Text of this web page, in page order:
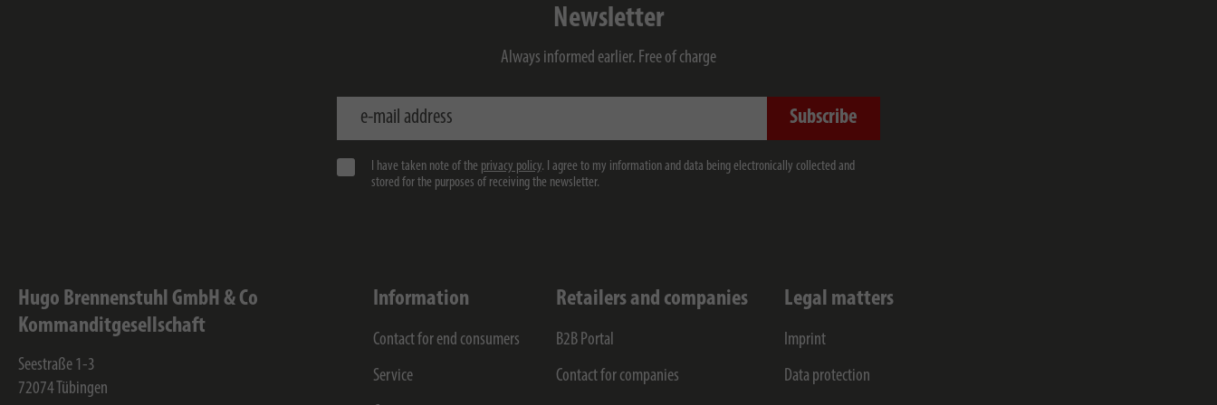
Newsletter
Always informed earlier. Free of charge
e-mail address Subscribe
I have taken note of the privacy policy. I agree to my information and data being electronically collected and
stored for the purposes of receiving the newsletter.
Hugo Brennenstuhl GmbH & Co
Kommanditgesellschaft
Seestraße 1-3
72074 Tübingen
Information
Contact for end consumers
Service
Retailers and companies
B2B Portal
Contact for companies
Legal matters
Imprint
Data protection